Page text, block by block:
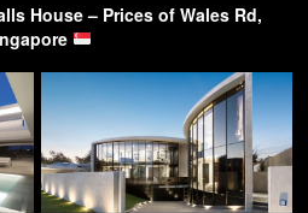
House – Prices of Wales Rd,